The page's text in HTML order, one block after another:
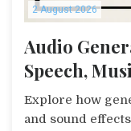
2 August 2026
Audio
Speech,
Explained
Explore how
and sound